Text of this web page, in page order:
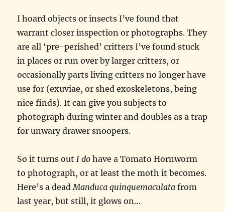
I hoard objects or insects I’ve found that
warrant closer inspection or photographs. They
are all ‘pre-perished’ critters I’ve found stuck
in places or run over by larger critters, or
occasionally parts living critters no longer have
use for (exuviae, or shed exoskeletons, being
nice finds). It can give you subjects to
photograph during winter and doubles as a trap
for unwary drawer snoopers.
So it turns outI do have a Tomato Hornworm
to photograph, or at least the moth it becomes.
Here’s a deadManduca quinquemaculata from
last year, but still, it glows on…